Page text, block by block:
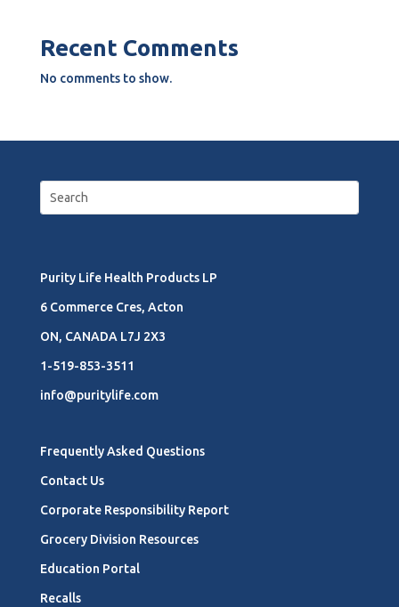
Recent Comments
No comments to show.
Purity Life Health Products LP
6 Commerce Cres, Acton
ON, CANADA L7J 2X3
1-519-853-3511
info@puritylife.com
Frequently Asked Questions
Contact Us
Corporate Responsibility Report
Grocery Division Resources
Education Portal
Recalls